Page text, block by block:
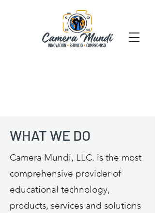
WHAT WE DO
Camera Mundi, LLC. is the most
comprehensive provider of
educational technology,
products, services and solutions